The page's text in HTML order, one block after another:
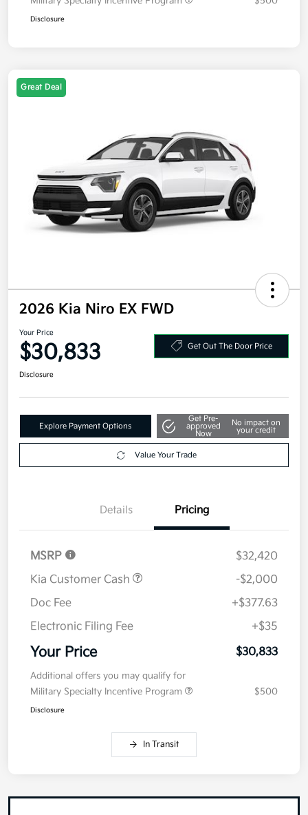
Disclosure
Great Deal
2026 Kia Niro EX FWD
Your Price
$30,833 Get Out The Door Price
Disclosure
Explore Payment Options
Get Pre-
approved
Now
No impact on
your credit
Value Your Trade
Details Pricing
MSRP
$32,420
Kia Customer Cash
-$2,000
Doc Fee
+$377.63
Electronic Filing Fee
+$35
Your Price $30,833
Additional offers you may qualify for
Military Specialty Incentive Program
$500
Disclosure
In Transit